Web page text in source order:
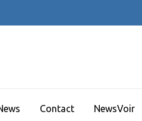
Contact NewsVoir